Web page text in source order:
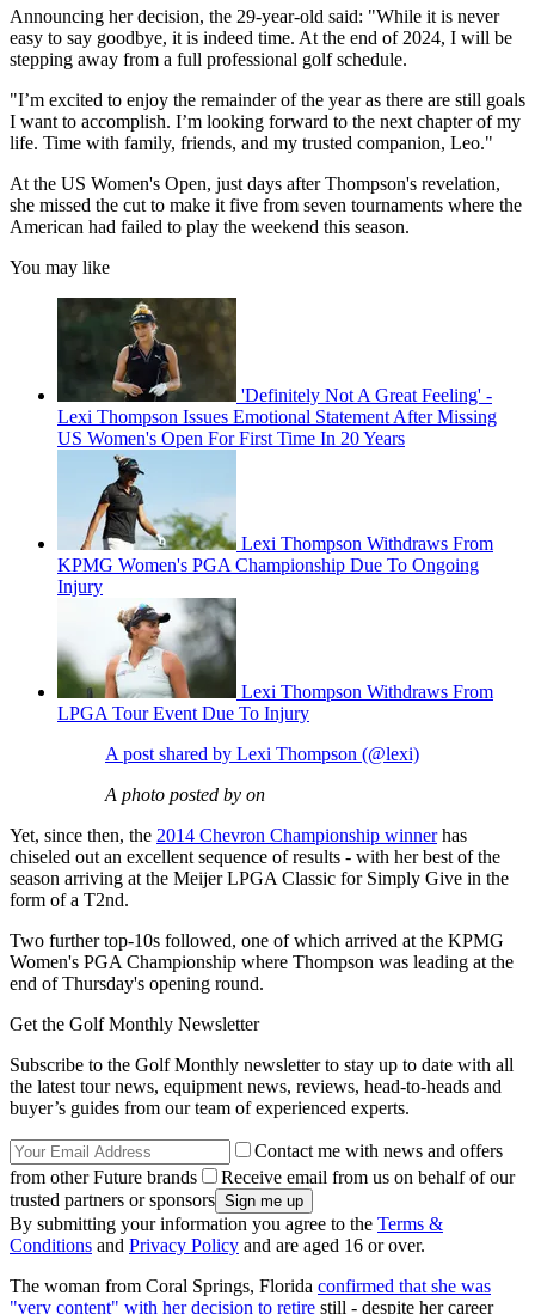
Announcing her decision, the 29-year-old said: "While it is never
easy to say goodbye, it is indeed time. At the end of 2024, I will be
stepping away from a full professional golf schedule.
"I’m excited to enjoy the remainder of the year as there are still goals
I want to accomplish. I’m looking forward to the next chapter of my
life. Time with family, friends, and my trusted companion, Leo."
At the US Women's Open, just days after Thompson's revelation,
she missed the cut to make it five from seven tournaments where the
American had failed to play the weekend this season.
You may like
'Definitely Not A Great Feeling' -
Lexi Thompson Issues Emotional Statement After Missing
US Women's Open For First Time In 20 Years
Lexi Thompson Withdraws From
KPMG Women's PGA Championship Due To Ongoing
Injury
Lexi Thompson Withdraws From
LPGA Tour Event Due To Injury
A post shared by Lexi Thompson (@lexi)
A photo posted by on
Yet, since then, the 2014 Chevron Championship winnerhas
chiseled out an excellent sequence of results - with her best of the
season arriving at the Meijer LPGA Classic for Simply Give in the
form of a T2nd.
Two further top-10s followed, one of which arrived at the KPMG
Women's PGA Championship where Thompson was leading at the
end of Thursday's opening round.
Get the Golf Monthly Newsletter
Subscribe to the Golf Monthly newsletter to stay up to date with all
the latest tour news, equipment news, reviews, head-to-heads and
buyer’s guides from our team of experienced experts.
Contact me with news and offers
from other Future brands
Receive email from us on behalf of our
trusted partners or sponsors
By submitting your information you agree to the Terms &
Conditions and Privacy Policy and are aged 16 or over.
The woman from Coral Springs, Florida confirmed that she was
"very content" with her decision to retire still - despite her career